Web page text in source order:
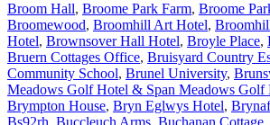
Broom Hall, Broome Park Farm, Broome
Broomewood, Broomhill Art Hotel,
Hotel, Brownsover Hall Hotel, Broyle Place,
Bruern Cottages Office, Bruisyard Country
Community School, Brunel University,
Meadows Golf Hotel & Span Meadows Golf
Brympton House, Bryn Eglwys Hotel,
Bs92rh, Buccleuch Arms, Buchanan Cottage,